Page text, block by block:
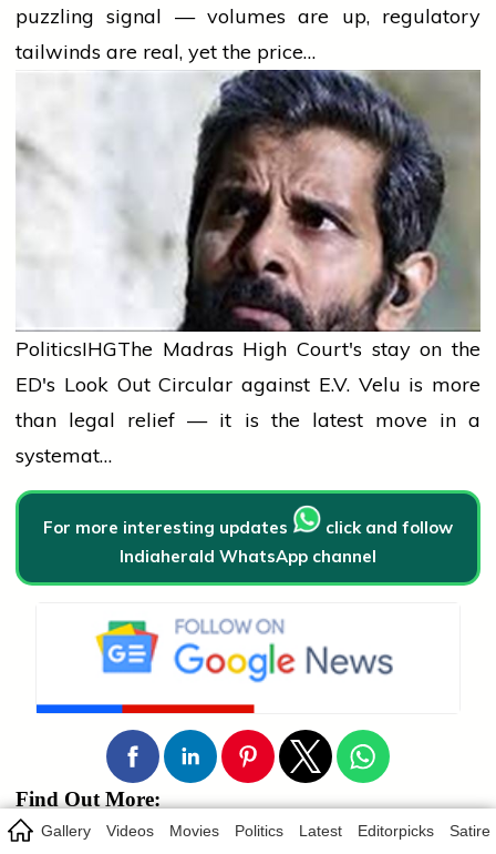
Gallery Videos Movies Politics Latest Editorpicks Satire
puzzling signal — volumes are up, regulatory
tailwinds are real, yet the price…
PoliticsIHGThe Madras High Court's stay on the
ED's Look Out Circular against E.V. Velu is more
than legal relief — it is the latest move in a
systemat…
For more interesting updates
click and follow
Indiaherald WhatsApp channel
Find Out More:
Bhadrakali Nandi Artefact Repatriation ASI